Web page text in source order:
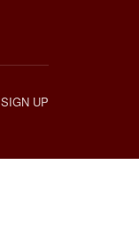
SIGN UP